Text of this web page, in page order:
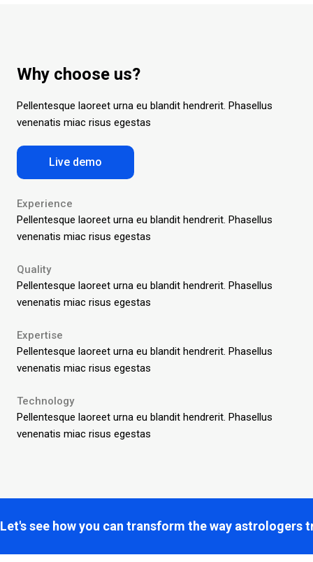
Why choose us?
Pellentesque laoreet urna eu blandit hendrerit. Phasellus
venenatis miac risus egestas
Live demo
Experience
Pellentesque laoreet urna eu blandit hendrerit. Phasellus
venenatis miac risus egestas
Quality
Pellentesque laoreet urna eu blandit hendrerit. Phasellus
venenatis miac risus egestas
Expertise
Pellentesque laoreet urna eu blandit hendrerit. Phasellus
venenatis miac risus egestas
Technology
Pellentesque laoreet urna eu blandit hendrerit. Phasellus
venenatis miac risus egestas
Let's see how you can transform the way astrologers